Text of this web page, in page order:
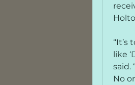
like
said.
No